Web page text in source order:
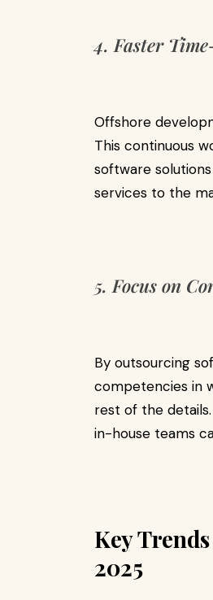
4. Faster
Offshore
This continuous
software
services to the
5. Focus on
By outsourcing
competencies in
rest of the
in-house teams
Key
2025